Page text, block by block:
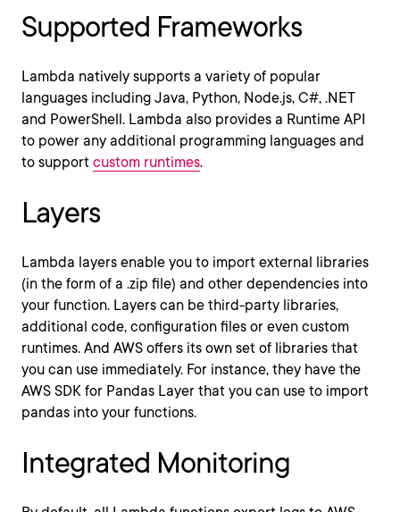
Supported Frameworks
Lambda natively supports a variety of popular
languages including Java, Python, Node.js, C#, .NET
and PowerShell. Lambda also provides a Runtime API
to power any additional programming languages and
to support custom runtimes.
Layers
Lambda layers enable you to import external libraries
(in the form of a .zip file) and other dependencies into
your function. Layers can be third-party libraries,
additional code, configuration files or even custom
runtimes. And AWS offers its own set of libraries that
you can use immediately. For instance, they have the
AWS SDK for Pandas Layer that you can use to import
pandas into your functions.
Integrated Monitoring